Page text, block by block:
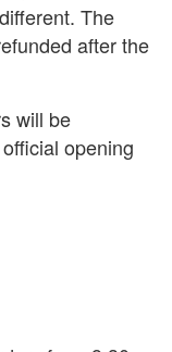
The
after the
will be
opening